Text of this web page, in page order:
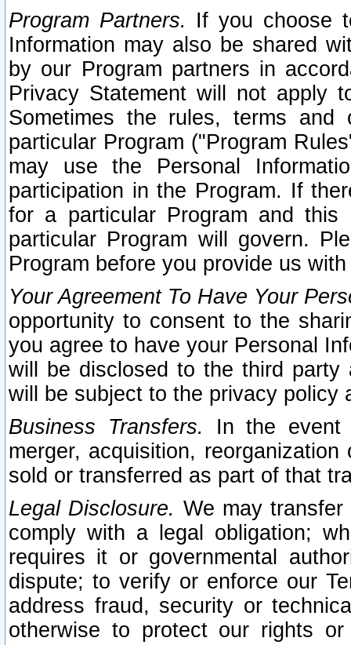
Program Partners. If you choose
Information may also be shared
by our Program partners in
Privacy Statement will not apply
Sometimes the rules, terms
particular Program ("Program
may use the Personal
participation in the Program. If
for a particular Program and
particular Program will govern.
Program before you provide us
Your Agreement To Have Your
opportunity to consent to the
you agree to have your Personal
will be disclosed to the third party
will be subject to the privacy policy
Business Transfers.
In the event
merger, acquisition,
sold or transferred as part of that
Legal Disclosure. We may
comply with a legal obligation;
requires it or governmental
dispute; to verify or enforce our
address fraud, security or
otherwise to protect our rights